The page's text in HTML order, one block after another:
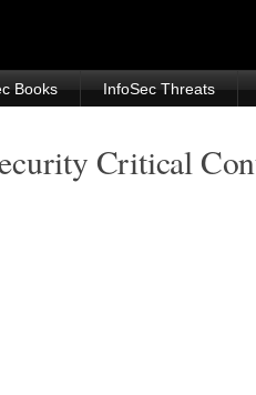
Books InfoSec Threats
Critical